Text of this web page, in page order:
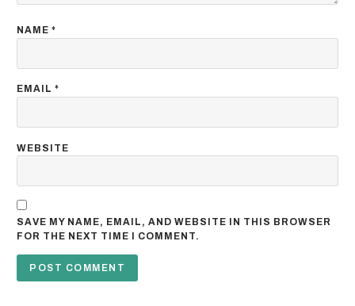
NAME *
EMAIL *
WEBSITE
SAVE MY NAME, EMAIL, AND WEBSITE IN THIS BROWSER
FOR THE NEXT TIME I COMMENT.